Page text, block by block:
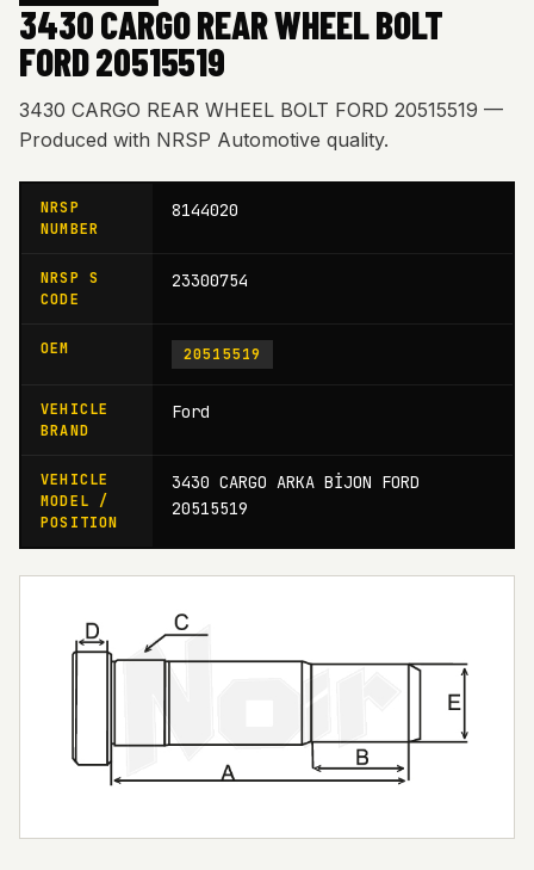
3430 CARGO REAR WHEEL BOLT
FORD 20515519
3430 CARGO REAR WHEEL BOLT FORD 20515519 —
Produced with NRSP Automotive quality.
NRSP
NUMBER
8144020
NRSP S
CODE
23300754
OEM 20515519
VEHICLE
BRAND
Ford
VEHICLE
MODEL /
POSITION
3430 CARGO ARKA BİJON FORD
20515519